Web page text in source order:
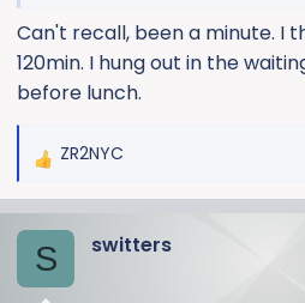
Can't recall, been a minute. I
120min. I hung out in the
before lunch.
R
c
t
ZR2NYC
S switters